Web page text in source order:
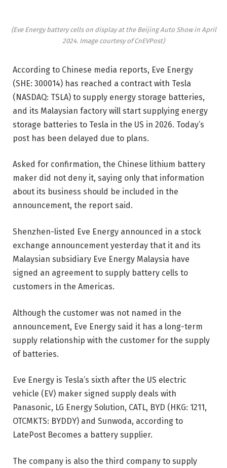
(Eve Energy battery cells on display at the Beijing Auto Show in April
2024. Image courtesy of CnEVPost)
According to Chinese media reports, Eve Energy
(SHE: 300014) has reached a contract with Tesla
(NASDAQ: TSLA) to supply energy storage batteries,
and its Malaysian factory will start supplying energy
storage batteries to Tesla in the US in 2026. Today’s
post has been delayed due to plans.
Asked for confirmation, the Chinese lithium battery
maker did not deny it, saying only that information
about its business should be included in the
announcement, the report said.
Shenzhen-listed Eve Energy announced in a stock
exchange announcement yesterday that it and its
Malaysian subsidiary Eve Energy Malaysia have
signed an agreement to supply battery cells to
customers in the Americas.
Although the customer was not named in the
announcement, Eve Energy said it has a long-term
supply relationship with the customer for the supply
of batteries.
Eve Energy is Tesla’s sixth after the US electric
vehicle (EV) maker signed supply deals with
Panasonic, LG Energy Solution, CATL, BYD (HKG: 1211,
OTCMKTS: BYDDY) and Sunwoda, according to
LatePost Becomes a battery supplier.
The company is also the third company to supply